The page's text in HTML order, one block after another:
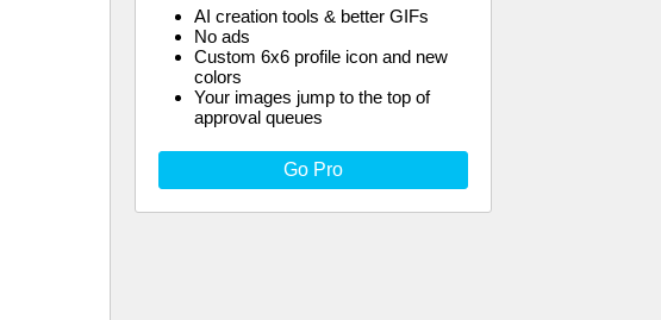
AI creation tools & better GIFs
No ads
Custom 6x6 profile icon and new
colors
Your images jump to the top of
approval queues
Go Pro